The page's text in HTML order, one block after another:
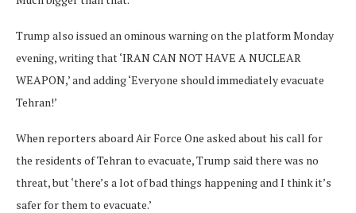
Trump also issued an ominous warning on the platform Monday
evening, writing that ‘IRAN CAN NOT HAVE A NUCLEAR
WEAPON,’ and adding ‘Everyone should immediately evacuate
Tehran!’
When reporters aboard Air Force One asked about his call for
the residents of Tehran to evacuate, Trump said there was no
threat, but ‘there’s a lot of bad things happening and I think it’s
safer for them to evacuate.’